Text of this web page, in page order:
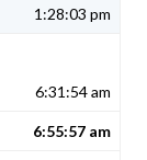
1:28:03 pm
6:31:54 am
6:55:57 am